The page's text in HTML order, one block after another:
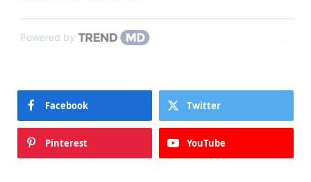
Powered by
Facebook Twitter
Pinterest YouTube